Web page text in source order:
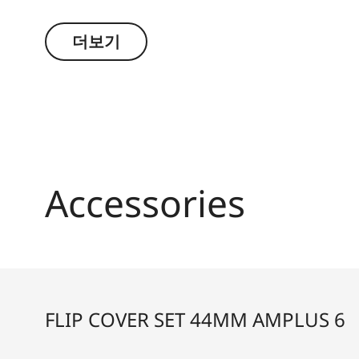
the decisive moment.
더보기
Accessories
FLIP COVER SET 44MM AMPLUS 6